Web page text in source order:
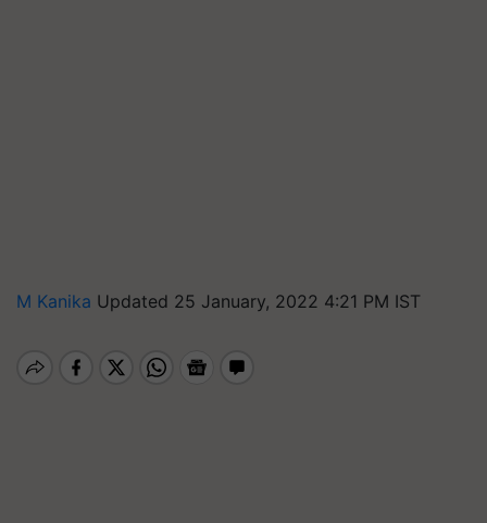
M Kanika Updated 25 January, 2022 4:21 PM IST